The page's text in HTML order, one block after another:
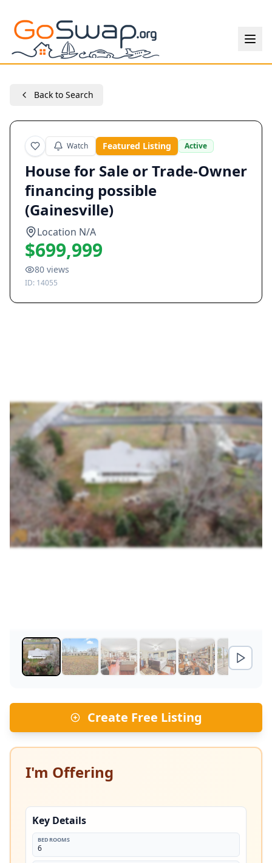
Back to Search
Watch Featured Listing Active
House for Sale or Trade-Owner
financing possible
(Gainesville)
Location N/A
$699,999
80 views
ID: 14055
Create Free Listing
I'm Offering
Key Details
BEDROOMS
6